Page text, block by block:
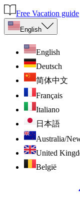
Free Vacation guide
English
English
Deutsch
简体中文
Français
Italiano
日本語
Australia/
United
België